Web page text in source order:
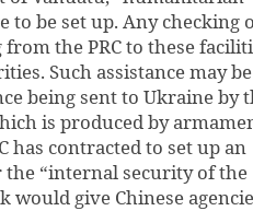
to be set up. Any checking
the PRC to these
Such assistance may
being sent to Ukraine by
is produced by
has contracted to set up an
“internal security of the
give Chinese